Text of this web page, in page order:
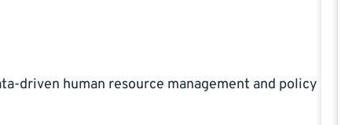
driven human resource management and policy